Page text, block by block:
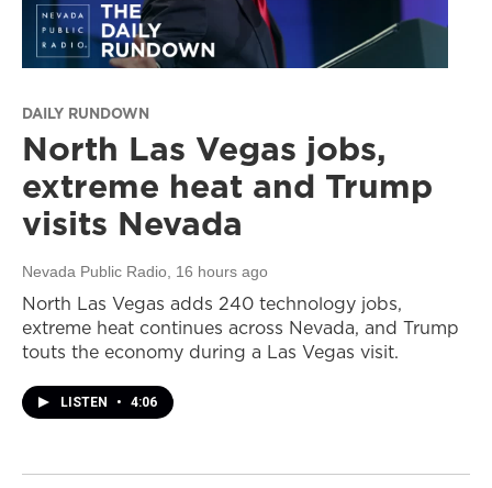
DAILY RUNDOWN
North Las Vegas jobs,
extreme heat and Trump
visits Nevada
Nevada Public Radio, 16 hours ago
North Las Vegas adds 240 technology jobs,
extreme heat continues across Nevada, and Trump
touts the economy during a Las Vegas visit.
LISTEN • 4:06